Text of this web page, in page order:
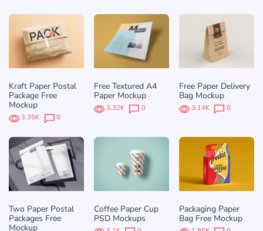
Kraft Paper Postal
Package Free
Mockup
3.35K 0
Free Textured A4
Paper Mockup
3.32K 0
Free Paper Delivery
Bag Mockup
3.14K 0
Two Paper Postal
Packages Free
Mockup
Coffee Paper Cup
PSD Mockups
Packaging Paper
Bag Free Mockup